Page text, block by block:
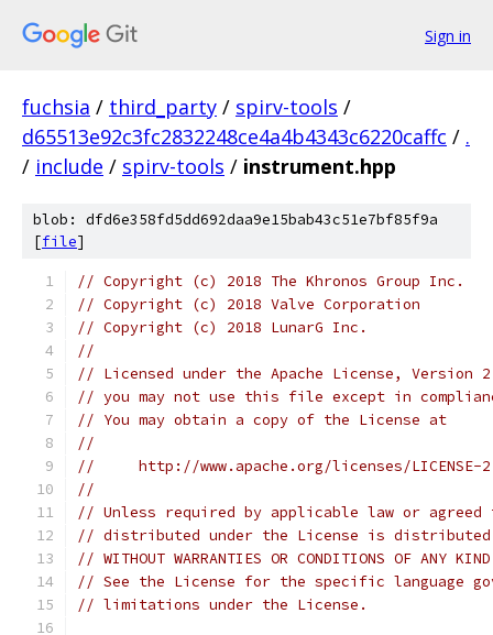
Sign in
fuchsia / third_party / spirv-tools /
d65513e92c3fc2832248ce4a4b4343c6220caffc / .
/ include / spirv-tools / instrument.hpp
blob: dfd6e358fd5dd692daa9e15bab43c51e7bf85f9a
[file]
// Copyright (c) 2018 The Khronos Group Inc.
// Copyright (c) 2018 Valve Corporation
// Copyright (c) 2018 LunarG Inc.
//
// Licensed under the Apache License,
// you may not use this file except in
// You may obtain a copy of the License at
//
//     http://www.apache.org/licenses/LICENSE-
//
// Unless required by applicable law or
// distributed under the License is distributed
// WITHOUT WARRANTIES OR CONDITIONS OF
// See the License for the specific language
// limitations under the License.